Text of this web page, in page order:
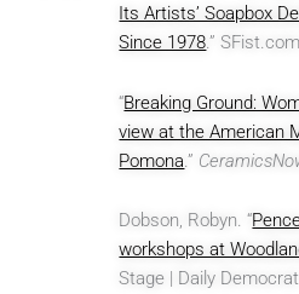
Its Artists’ Soapbox
Since 1978.”
“Breaking Ground:
view at the American
Pomona .”
Dobson, Robyn. “
workshops at
Stage | Daily